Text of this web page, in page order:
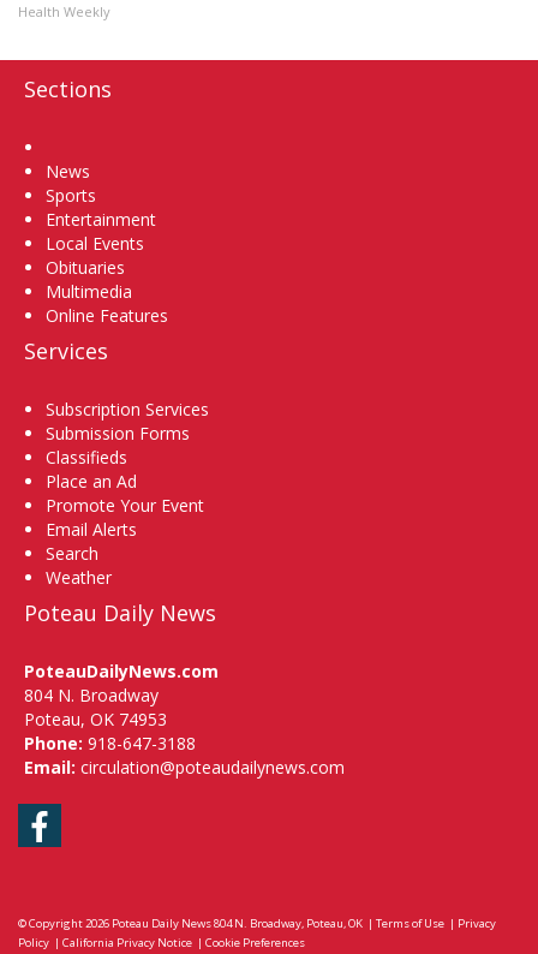
Health Weekly
Sections
News
Sports
Entertainment
Local Events
Obituaries
Multimedia
Online Features
Services
Subscription Services
Submission Forms
Classifieds
Place an Ad
Promote Your Event
Email Alerts
Search
Weather
Poteau Daily News
PoteauDailyNews.com
804 N. Broadway
Poteau, OK 74953
Phone: 918-647-3188
Email: circulation@poteaudailynews.com
Facebook
© Copyright 2026 Poteau Daily News804 N. Broadway, Poteau, OK | Terms of Use | Privacy
Policy | California Privacy Notice | Cookie Preferences